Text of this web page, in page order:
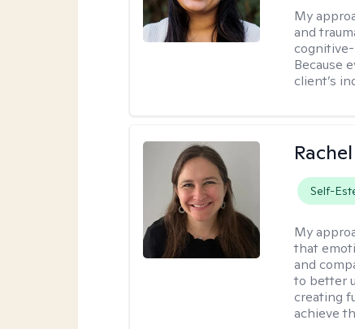
My
and
Because
client’s
Self-
My
that
and
to better
creating
achieve